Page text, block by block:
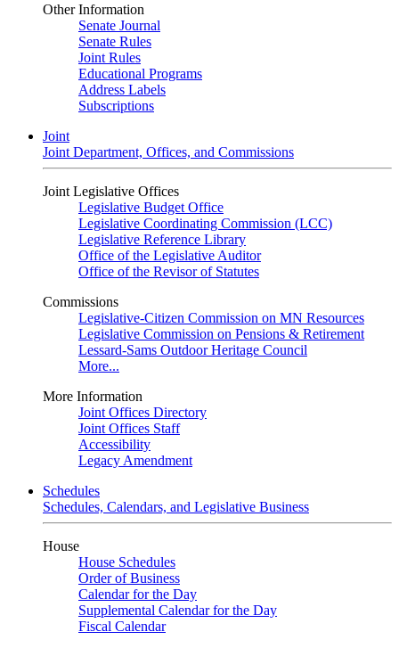
Other Information
Senate Journal
Senate Rules
Joint Rules
Educational Programs
Address Labels
Subscriptions
Joint
Joint Department, Offices, and Commissions
Joint Legislative Offices
Legislative Budget Office
Legislative Coordinating Commission (LCC)
Legislative Reference Library
Office of the Legislative Auditor
Office of the Revisor of Statutes
Commissions
Legislative-Citizen Commission on MN Resources
Legislative Commission on Pensions & Retirement
Lessard-Sams Outdoor Heritage Council
More...
More Information
Joint Offices Directory
Joint Offices Staff
Accessibility
Legacy Amendment
Schedules
Schedules, Calendars, and Legislative Business
House
House Schedules
Order of Business
Calendar for the Day
Supplemental Calendar for the Day
Fiscal Calendar